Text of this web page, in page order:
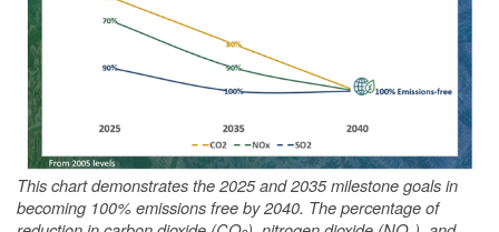
This chart demonstrates the 2025 and 2035 milestone goals in
becoming 100% emissions free by 2040. The percentage of